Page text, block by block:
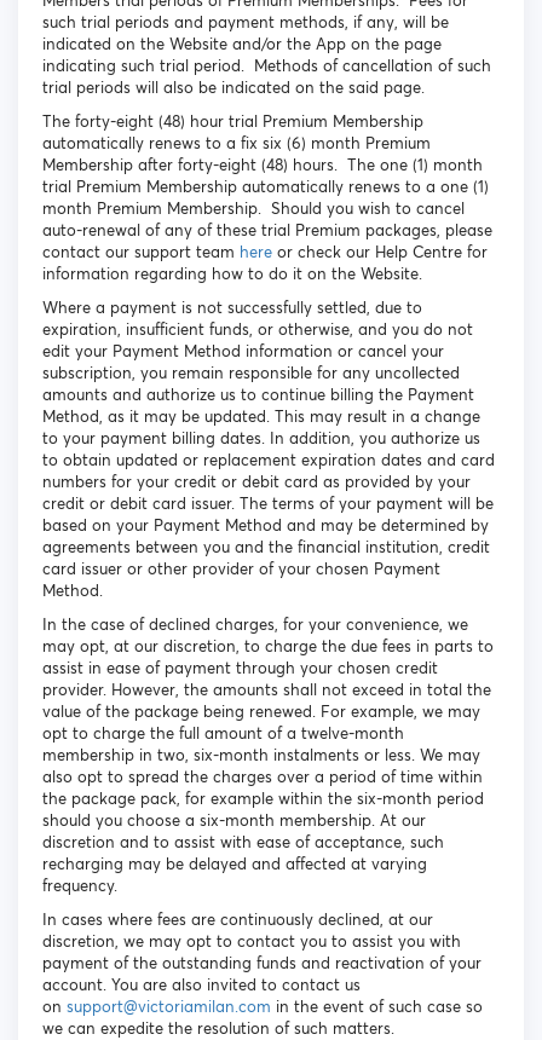
such trial periods and payment methods, if any, will be
indicated on the Website and/or the App on the page
indicating such trial period. Methods of cancellation of such
trial periods will also be indicated on the said page.
The forty-eight (48) hour trial Premium Membership
automatically renews to a fix six (6) month Premium
Membership after forty-eight (48) hours. The one (1) month
trial Premium Membership automatically renews to a one (1)
month Premium Membership. Should you wish to cancel
auto-renewal of any of these trial Premium packages, please
contact our support team here or check our Help Centre for
information regarding how to do it on the Website.
Where a payment is not successfully settled, due to
expiration, insufficient funds, or otherwise, and you do not
edit your Payment Method information or cancel your
subscription, you remain responsible for any uncollected
amounts and authorize us to continue billing the Payment
Method, as it may be updated. This may result in a change
to your payment billing dates. In addition, you authorize us
to obtain updated or replacement expiration dates and card
numbers for your credit or debit card as provided by your
credit or debit card issuer. The terms of your payment will be
based on your Payment Method and may be determined by
agreements between you and the financial institution, credit
card issuer or other provider of your chosen Payment
Method.
In the case of declined charges, for your convenience, we
may opt, at our discretion, to charge the due fees in parts to
assist in ease of payment through your chosen credit
provider. However, the amounts shall not exceed in total the
value of the package being renewed. For example, we may
opt to charge the full amount of a twelve-month
membership in two, six-month instalments or less. We may
also opt to spread the charges over a period of time within
the package pack, for example within the six-month period
should you choose a six-month membership. At our
discretion and to assist with ease of acceptance, such
recharging may be delayed and affected at varying
frequency.
In cases where fees are continuously declined, at our
discretion, we may opt to contact you to assist you with
payment of the outstanding funds and reactivation of your
account. You are also invited to contact us
on support@victoriamilan.com in the event of such case so
we can expedite the resolution of such matters.